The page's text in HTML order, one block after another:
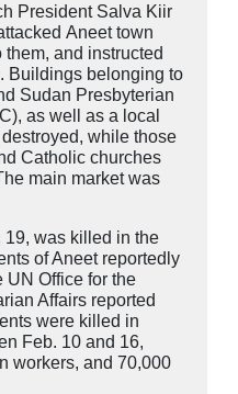
President Salva Kiir
Aneettown
and instructed
Buildings belonging to
Sudan Presbyterian
as well as a local
while those
Catholic churches
main market was
was killed in the
of Aneet reportedly
UN Office for the
Affairs reported
were killed in
Feb. 10 and 16,
workers, and 70,000